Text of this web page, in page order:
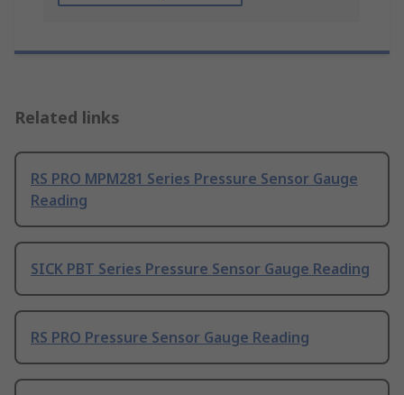
Related links
RS PRO MPM281 Series Pressure Sensor Gauge
Reading
SICK PBT Series Pressure Sensor Gauge Reading
RS PRO Pressure Sensor Gauge Reading